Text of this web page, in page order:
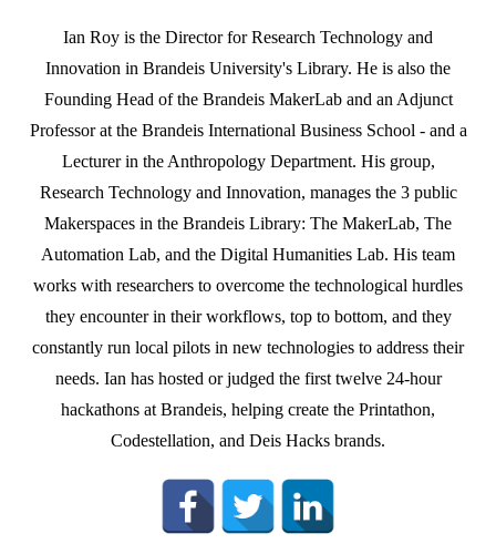
Ian Roy is the Director for Research Technology and
Innovation in Brandeis University's Library. He is also the
Founding Head of the Brandeis MakerLab and an Adjunct
Professor at the Brandeis International Business School - and a
Lecturer in the Anthropology Department. His group,
Research Technology and Innovation, manages the 3 public
Makerspaces in the Brandeis Library: The MakerLab, The
Automation Lab, and the Digital Humanities Lab. His team
works with researchers to overcome the technological hurdles
they encounter in their workflows, top to bottom, and they
constantly run local pilots in new technologies to address their
needs. Ian has hosted or judged the first twelve 24-hour
hackathons at Brandeis, helping create the Printathon,
Codestellation, and Deis Hacks brands.